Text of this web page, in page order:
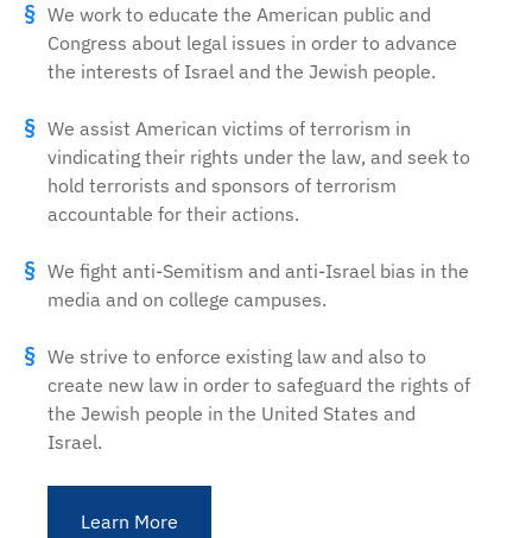
We work to educate the American public and
Congress about legal issues in order to advance
the interests of Israel and the Jewish people.
We assist American victims of terrorism in
vindicating their rights under the law, and seek to
hold terrorists and sponsors of terrorism
accountable for their actions.
We fight anti-Semitism and anti-Israel bias in the
media and on college campuses.
We strive to enforce existing law and also to
create new law in order to safeguard the rights of
the Jewish people in the United States and
Israel.
Learn More